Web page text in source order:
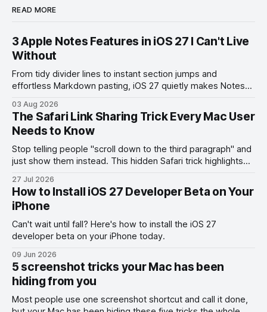
READ MORE
3 Apple Notes Features in iOS 27 I Can't Live
Without
From tidy divider lines to instant section jumps and
effortless Markdown pasting, iOS 27 quietly makes Notes
03 Aug 2026
The Safari Link Sharing Trick Every Mac User
Needs to Know
Stop telling people "scroll down to the third paragraph" and
just show them instead. This hidden Safari trick highlights
27 Jul 2026
How to Install iOS 27 Developer Beta on Your
iPhone
Can't wait until fall? Here's how to install the iOS 27
developer beta on your iPhone today.
09 Jun 2026
5 screenshot tricks your Mac has been
hiding from you
Most people use one screenshot shortcut and call it done,